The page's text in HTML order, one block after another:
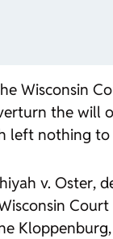
Wisconsin
the will
left nothing
v. Oster,